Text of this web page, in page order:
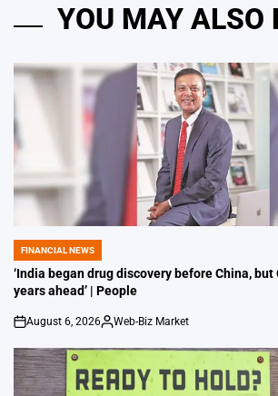
YOU MAY ALSO
POSTED
IN
FINANCIAL NEWS
‘India began drug discovery before China, but
years ahead’ | People
on
August 6, 2026
Posted
Web-Biz Market